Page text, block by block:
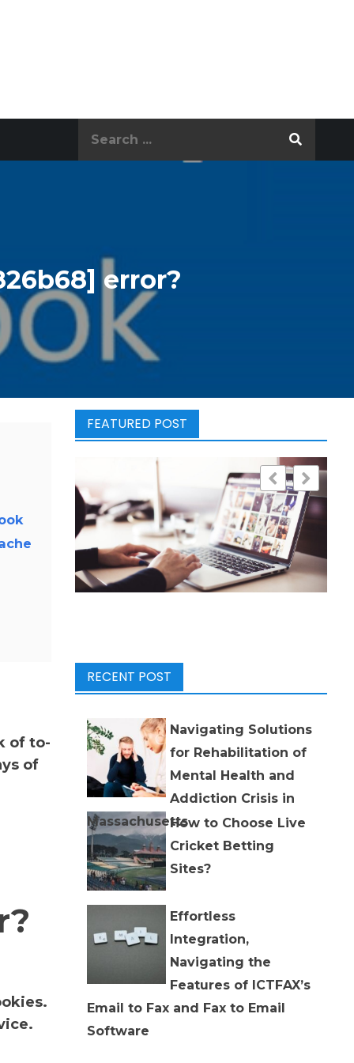
error?
of to-
of
FEATURED POST
RECENT POST
Navigating Solutions
for Rehabilitation of
Mental Health and
Addiction Crisis in
MassachusettsHow to Choose Live
Cricket Betting
Sites?
Effortless
Integration,
Navigating the
Features of ICTFAX’s
Email to Fax and Fax to Email
Software